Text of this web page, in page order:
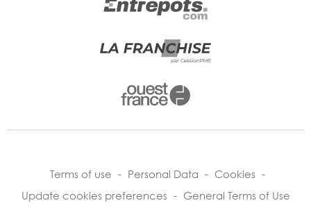
Terms of use - Personal Data - Cookies -
Update cookies preferences - General Terms of Use